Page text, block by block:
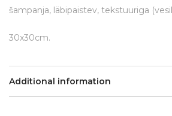
šampanja, läbipaistev, tekstuuriga
30x30cm.
Additional information